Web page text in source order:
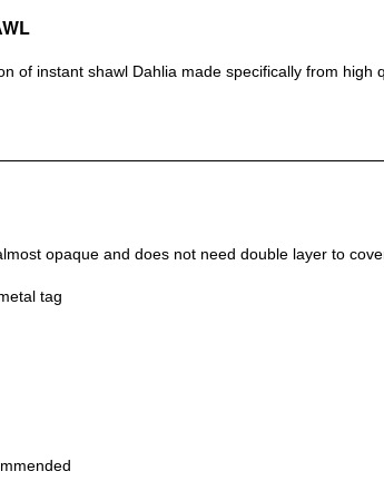
of instant shawl Dahlia made specifically from
opaque and does not need double layer to
tag